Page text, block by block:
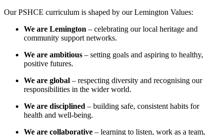
Our PSHCE curriculum is shaped by our Lemington Values:
We are Lemington – celebrating our local heritage and
community support networks.
We are ambitious – setting goals and aspiring to healthy,
positive futures.
We are global – respecting diversity and recognising our
responsibilities in the wider world.
We are disciplined – building safe, consistent habits for
health and well-being.
We are collaborative – learning to listen, work as a team,